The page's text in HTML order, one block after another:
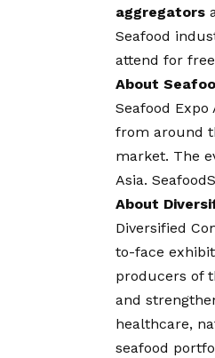
aggregators
Seafood
attend for
About
Seafood Expo
from around
market. The
Asia.
About
Diversified
to-face
producers of
and
healthcare,
seafood